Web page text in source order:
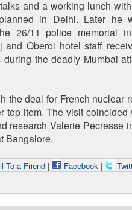
and a working lunch
in Delhi. Later he
26/11 police memorial
Oberoi hotel staff
the deadly Mumbai
the deal for French nuclear
top item. The visit coincided
research Valerie Pecresse
Bangalore.
To a Friend| Facebook |